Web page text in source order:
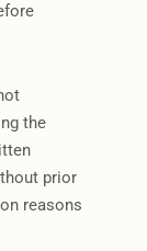
the
prior
reasons